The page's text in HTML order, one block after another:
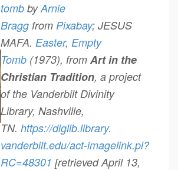
tomb byArnie
Bragg from Pixabay; JESUS
MAFA. Easter, Empty
Tomb (1973), from Art in the
Christian Tradition, a project
of the Vanderbilt Divinity
Library, Nashville,
TN. https://diglib.library.
vanderbilt.edu/act-imagelink.pl?
RC=48301 [retrieved April 13,